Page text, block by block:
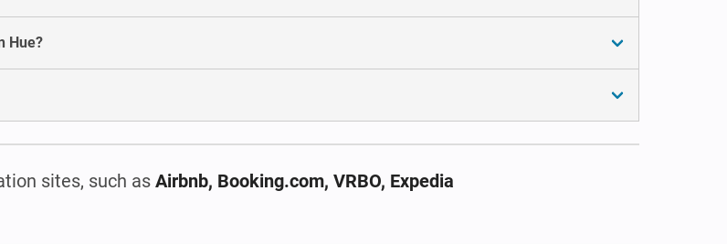
Hue?
sites, such as Airbnb, Booking.com, VRBO, Expedia